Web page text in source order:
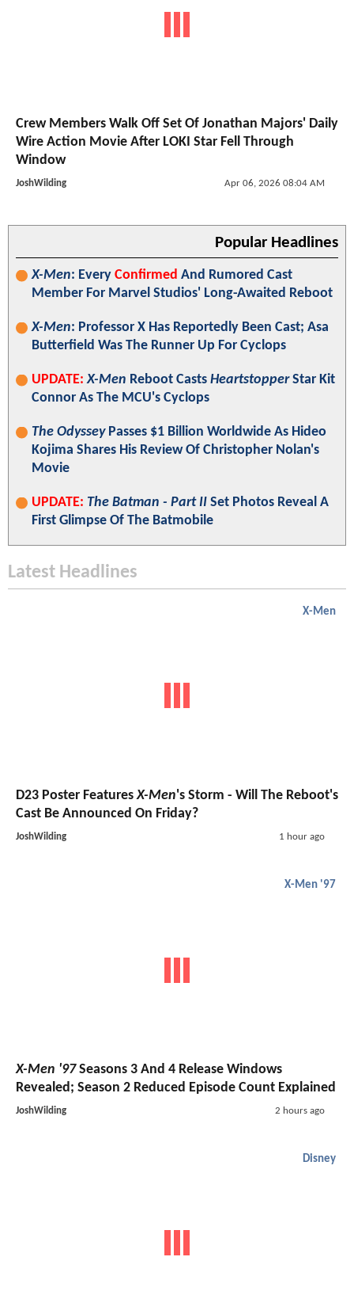
Crew Members Walk Off Set Of Jonathan Majors' Daily
Wire Action Movie After LOKI Star Fell Through
Window
JoshWilding Apr 06, 2026 08:04 AM
Popular Headlines
X-Men: Every Confirmed And Rumored Cast
Member For Marvel Studios' Long-Awaited Reboot
X-Men: Professor X Has Reportedly Been Cast; Asa
Butterfield Was The Runner Up For Cyclops
UPDATE: X-Men Reboot Casts HeartstopperStar Kit
Connor As The MCU's Cyclops
The OdysseyPasses $1 Billion Worldwide As Hideo
Kojima Shares His Review Of Christopher Nolan's
Movie
UPDATE: The Batman - Part II Set Photos Reveal A
First Glimpse Of The Batmobile
Latest Headlines
X-Men
D23 Poster FeaturesX-Men's Storm - Will The Reboot's
Cast Be Announced On Friday?
JoshWilding 1 hour ago
X-Men '97
X-Men '97Seasons 3 And 4 Release Windows
Revealed; Season 2 Reduced Episode Count Explained
JoshWilding 2 hours ago
Disney